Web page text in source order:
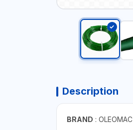
Description
BRAND : OLEOMAC